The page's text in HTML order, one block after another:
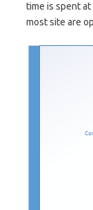
time is spent
most site are